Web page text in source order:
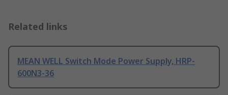
Related links
MEAN WELL Switch Mode Power Supply, HRP-
600N3-36